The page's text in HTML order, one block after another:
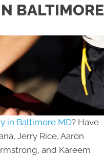
BALTIMORE
in Baltimore MD? Have
Jerry Rice, Aaron
and Kareem